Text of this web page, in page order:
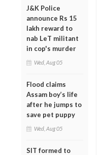
J&K Police
announce Rs 15
lakh reward to
nab LeT militant
in cop's murder
Wed, Aug 05
Flood claims
Assam boy’s life
after he jumps to
save pet puppy
Wed, Aug 05
SIT formed to